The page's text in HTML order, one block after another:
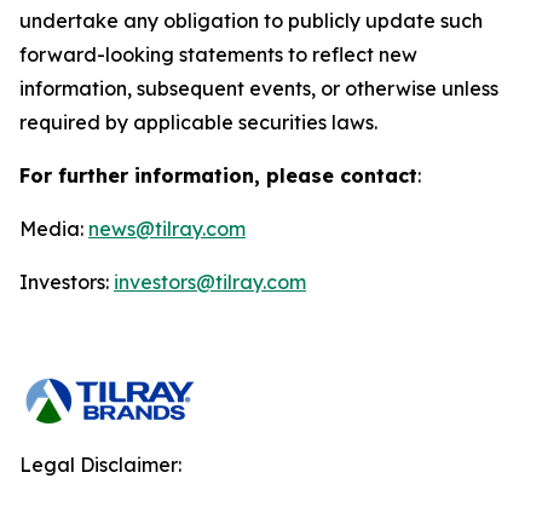
undertake any obligation to publicly update such
forward-looking statements to reflect new
information, subsequent events, or otherwise unless
required by applicable securities laws.
For further information, please contact:
Media: news@tilray.com
Investors: investors@tilray.com
Legal Disclaimer: